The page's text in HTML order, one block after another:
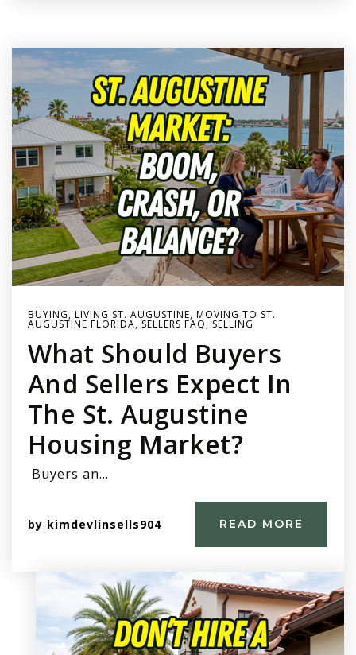
BUYING, LIVING ST. AUGUSTINE, MOVING TO ST.
AUGUSTINE FLORIDA, SELLERS FAQ, SELLING
What Should Buyers
And Sellers Expect In
The St. Augustine
Housing Market?
Buyers an…
by kimdevlinsells904 READ MORE